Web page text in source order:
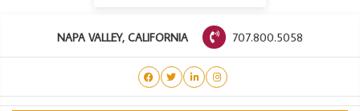
NAPA VALLEY, CALIFORNIA 707.800.5058